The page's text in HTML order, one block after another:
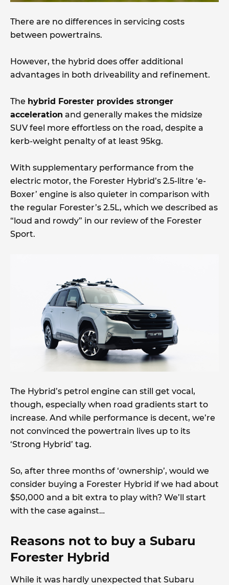
There are no differences in servicing costs
between powertrains.
However, the hybrid does offer additional
advantages in both driveability and refinement.
The hybrid Forester provides stronger
acceleration and generally makes the midsize
SUV feel more effortless on the road, despite a
kerb-weight penalty of at least 95kg.
With supplementary performance from the
electric motor, the Forester Hybrid’s 2.5-litre ‘e-
Boxer’ engine is also quieter in comparison with
the regular Forester’s 2.5L, which we described as
“loud and rowdy” in our review of the Forester
Sport.
The Hybrid’s petrol engine can still get vocal,
though, especially when road gradients start to
increase. And while performance is decent, we’re
not convinced the powertrain lives up to its
‘Strong Hybrid’ tag.
So, after three months of ‘ownership’, would we
consider buying a Forester Hybrid if we had about
$50,000 and a bit extra to play with? We’ll start
with the case against…
Reasons not to buy a Subaru
Forester Hybrid
While it was hardly unexpected that Subaru